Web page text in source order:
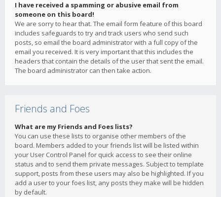
I have received a spamming or abusive email from
someone on this board!
We are sorry to hear that. The email form feature of this board
includes safeguards to try and track users who send such
posts, so email the board administrator with a full copy of the
email you received. It is very important that this includes the
headers that contain the details of the user that sent the email.
The board administrator can then take action.
Friends and Foes
What are my Friends and Foes lists?
You can use these lists to organise other members of the
board. Members added to your friends list will be listed within
your User Control Panel for quick access to see their online
status and to send them private messages. Subject to template
support, posts from these users may also be highlighted. If you
add a user to your foes list, any posts they make will be hidden
by default.